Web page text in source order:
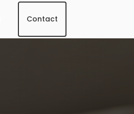
Contact